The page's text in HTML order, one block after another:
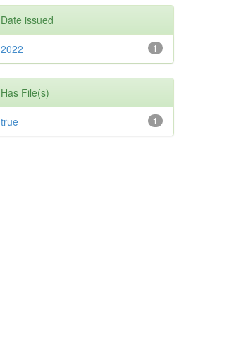
Date issued
1
2022
Has File(s)
1
true